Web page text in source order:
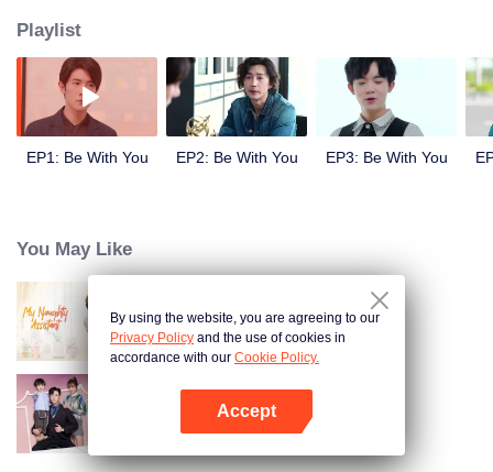
Playlist
EP1: Be With You EP2: Be With You EP3: Be With You
You May Like
My Naughty Assistant
Warm Time With You
By using the website, you are agreeing to our
Privacy Policy and the use of cookies in
accordance with our Cookie Policy.
Accept